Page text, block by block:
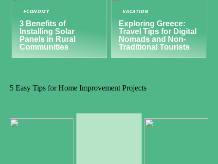
ECONOMY
3 Benefits of
Installing Solar
Panels in Rural
Communities
VACATION
Exploring Greece:
Travel Tips for Digital
Nomads and Non-
Traditional Tourists
5 Easy Tips for Home Improvement Projects